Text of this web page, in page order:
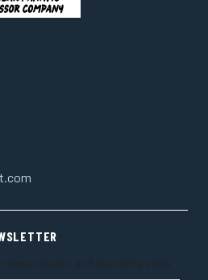
products and upcoming sales